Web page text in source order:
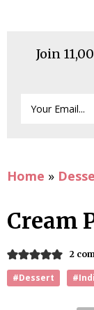
Join
Home »
Cream
2
#Dessert